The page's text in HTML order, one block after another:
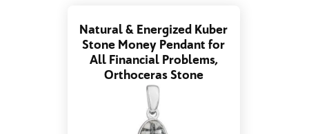
Natural & Energized Kuber
Stone Money Pendant for
All Financial Problems,
Orthoceras Stone